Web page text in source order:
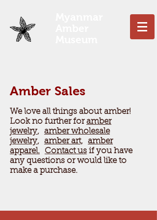
Amber Sales
We love all things about amber!
Look no further foramber
jewelry, amber wholesale
jewelry, amber art, amber
apparel.
Contact us if you have
any questions or would like to
make a purchase.